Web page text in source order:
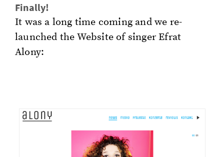
Fi­nal­ly!
It was a long time com­ing and we re­
launched the Web­site of singer Efrat
Alony: